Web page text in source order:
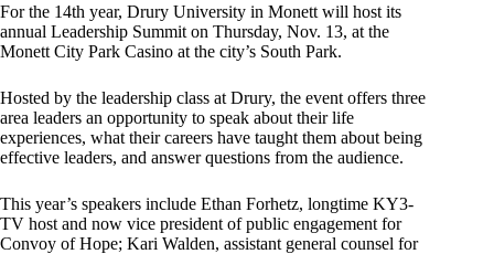
For the 14th year, Drury University in Monett will host its
annual Leadership Summit on Thursday, Nov. 13, at the
Monett City Park Casino at the city’s South Park.
Hosted by the leadership class at Drury, the event offers three
area leaders an opportunity to speak about their life
experiences, what their careers have taught them about being
effective leaders, and answer questions from the audience.
This year’s speakers include Ethan Forhetz, longtime KY3-
TV host and now vice president of public engagement for
Convoy of Hope; Kari Walden, assistant general counsel for